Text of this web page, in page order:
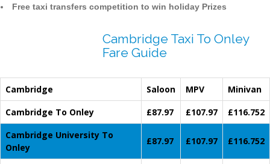
Free taxi transfers competition to win holiday Prizes
Cambridge Taxi To Onley
Fare Guide
Cambridge Saloon MPV
Minivan
Cambridge To Onley
£87.97 £107.97
£116.752
Cambridge University To
Onley
£87.97 £107.97 £116.752